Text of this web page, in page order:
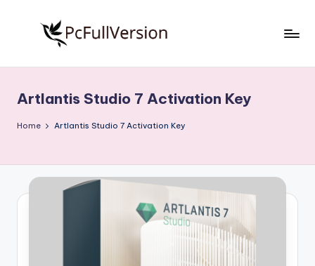
S
o
t
w
Free
Download
Full
Artlantis Studio 7 Activation Key
Home Artlantis Studio 7 Activation Key